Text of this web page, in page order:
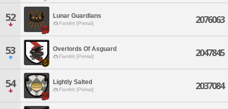
52 Lunar Guardians
Famfrit [Primal] 2076063
53 Overlords Of Asguard
Famfrit [Primal] 2047845
54 Lightly Salted
Famfrit [Primal] 2037084